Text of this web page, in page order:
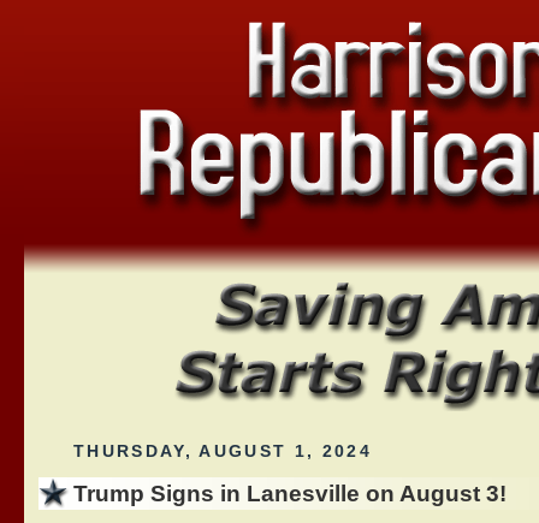
THURSDAY, AUGUST 1, 2024
Trump Signs in Lanesville on August 3!